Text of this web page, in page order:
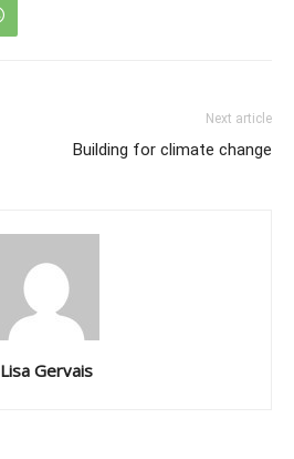
Next article
Building for climate change
Lisa Gervais